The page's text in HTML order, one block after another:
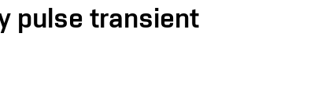
pulse transient